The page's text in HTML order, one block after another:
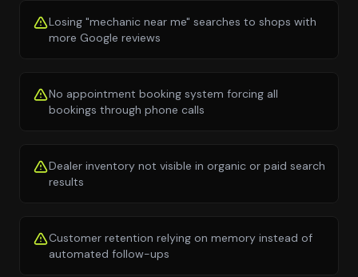
Losing "mechanic near me" searches to shops with
more Google reviews
No appointment booking system forcing all
bookings through phone calls
Dealer inventory not visible in organic or paid search
results
Customer retention relying on memory instead of
automated follow-ups